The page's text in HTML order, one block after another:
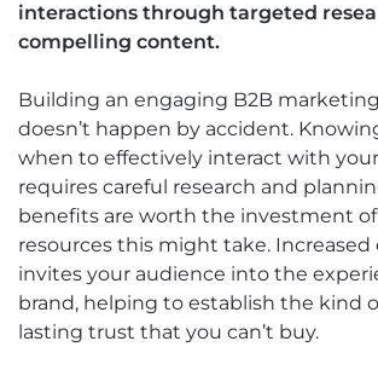
interactions through targeted
compelling content.
Building an engaging B2B
doesn’t happen by accident.
when to effectively interact with
requires careful research and
benefits are worth the investment
resources this might take.
invites your audience into the
brand, helping to establish the kind
lasting trust that you can’t buy.